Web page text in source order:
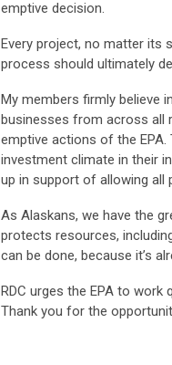
emptive decision.
Every project, no matter its
process should ultimately
My members firmly believe
businesses from across all
emptive actions of the
investment climate in their
up in support of allowing all
As Alaskans, we have the
protects resources,
can be done, because it’s
RDC urges the EPA to
Thank you for the